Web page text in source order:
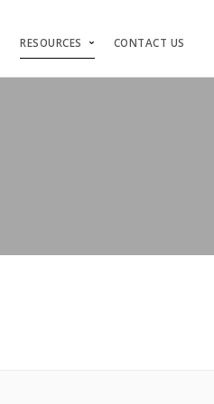
RESOURCES CONTACT US